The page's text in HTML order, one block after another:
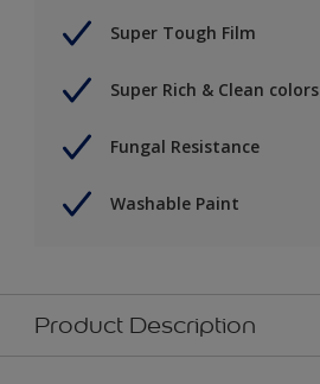
Super Tough Film
Super Rich & Clean colors
Fungal Resistance
Washable Paint
Product Description